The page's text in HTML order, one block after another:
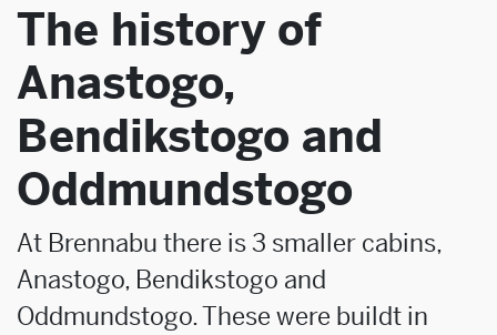
The history of
Anastogo,
Bendikstogo and
Oddmundstogo
At Brennabu there is 3 smaller cabins,
Anastogo, Bendikstogo and
Oddmundstogo. These were buildt in